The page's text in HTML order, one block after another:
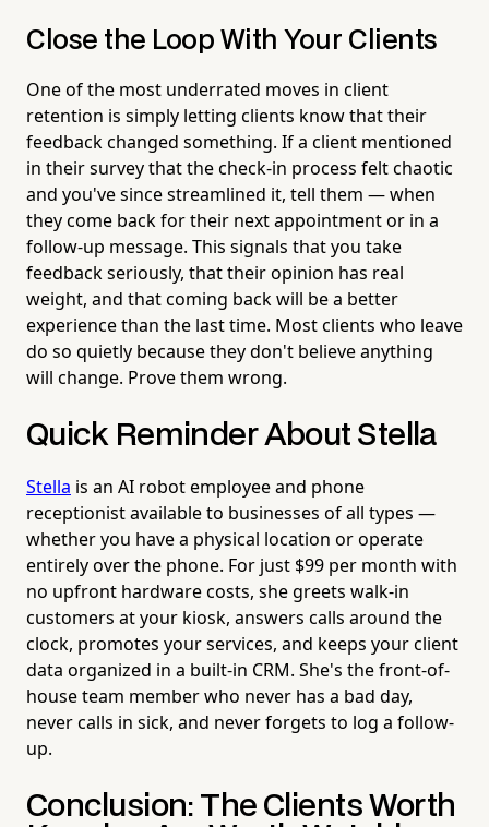
Close the Loop With Your Clients
One of the most underrated moves in client
retention is simply letting clients know that their
feedback changed something. If a client mentioned
in their survey that the check-in process felt chaotic
and you've since streamlined it, tell them — when
they come back for their next appointment or in a
follow-up message. This signals that you take
feedback seriously, that their opinion has real
weight, and that coming back will be a better
experience than the last time. Most clients who leave
do so quietly because they don't believe anything
will change. Prove them wrong.
Quick Reminder About Stella
Stella is an AI robot employee and phone
receptionist available to businesses of all types —
whether you have a physical location or operate
entirely over the phone. For just $99 per month with
no upfront hardware costs, she greets walk-in
customers at your kiosk, answers calls around the
clock, promotes your services, and keeps your client
data organized in a built-in CRM. She's the front-of-
house team member who never has a bad day,
never calls in sick, and never forgets to log a follow-
up.
Conclusion: The Clients Worth